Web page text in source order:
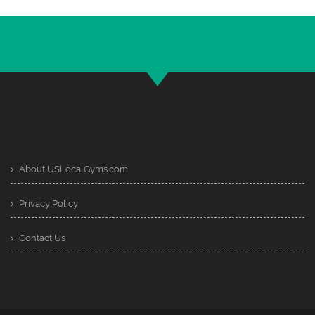
About USLocalGyms.com
Privacy Policy
Contact Us